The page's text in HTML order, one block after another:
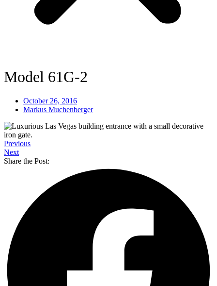
Model 61G-2
October 26, 2016
Markus Muchenberger
Previous
Next
Share the Post: